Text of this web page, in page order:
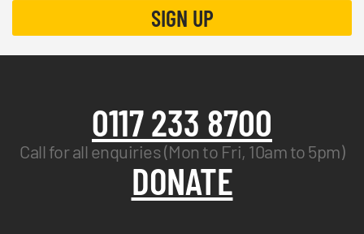
0117 233 8700
Call for all enquiries (Mon to Fri, 10am to 5pm)
DONATE